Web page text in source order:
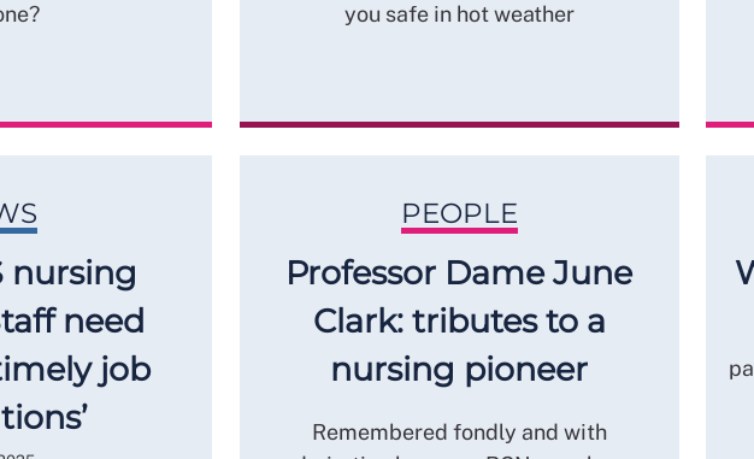
you safe in hot weather
nursing
need
job
PEOPLE
Professor Dame June
Clark: tributes to a
nursing pioneer
Remembered fondly and with